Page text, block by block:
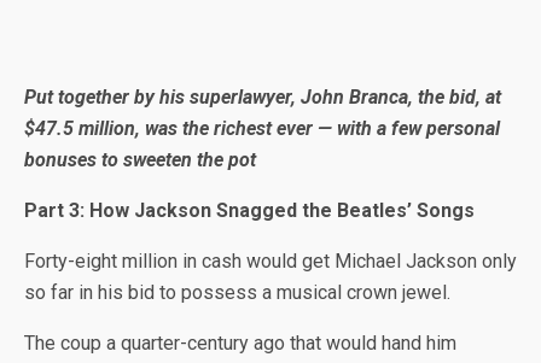
Put together by his superlawyer, John Branca, the bid, at
$47.5 million, was the richest ever — with a few personal
bonuses to sweeten the pot
Part 3: How Jackson Snagged the Beatles’ Songs
Forty-eight million in cash would get Michael Jackson only
so far in his bid to possess a musical crown jewel.
The coup a quarter-century ago that would hand him